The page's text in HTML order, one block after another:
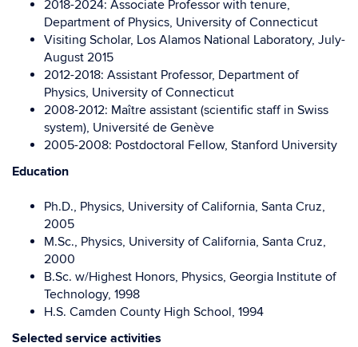
2018-2024: Associate Professor with tenure,
Department of Physics, University of Connecticut
Visiting Scholar, Los Alamos National Laboratory, July-
August 2015
2012-2018: Assistant Professor, Department of
Physics, University of Connecticut
2008-2012: Maître assistant (scientific staff in Swiss
system), Université de Genève
2005-2008: Postdoctoral Fellow, Stanford University
Education
Ph.D., Physics, University of California, Santa Cruz,
2005
M.Sc., Physics, University of California, Santa Cruz,
2000
B.Sc. w/Highest Honors, Physics, Georgia Institute of
Technology, 1998
H.S. Camden County High School, 1994
Selected service activities